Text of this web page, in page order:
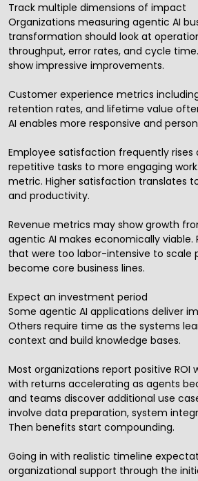
Track multiple dimensions of impact
Organizations measuring agentic AI
transformation should look at
throughput, error rates, and cycle
show impressive improvements.
Customer experience metrics
retention rates, and lifetime value
AI enables more responsive and
Employee satisfaction frequently
repetitive tasks to more engaging
metric. Higher satisfaction translates
and productivity.
Revenue metrics may show growth
agentic AI makes economically viable.
that were too labor-intensive to scale
become core business lines.
Expect an investment period
Some agentic AI applications deliver
Others require time as the systems
context and build knowledge bases.
Most organizations report positive ROI
with returns accelerating as agents
and teams discover additional use
involve data preparation, system
Then benefits start compounding.
Going in with realistic timeline
organizational support through the